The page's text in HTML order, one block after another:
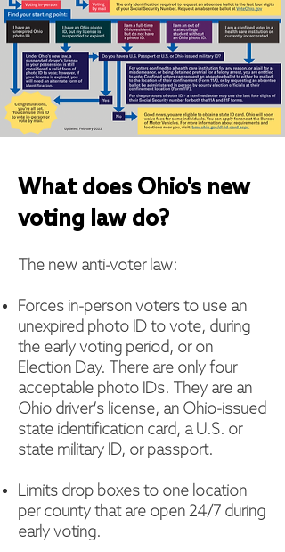
What does Ohio's new
voting lawdo?
The new anti-voter law:
Forces in-person voters to use an
unexpired photo ID to vote, during
the early voting period, or on
Election Day. There are only four
acceptable photo IDs. They are an
Ohio driver’s license, an Ohio-issued
state identification card, a U.S. or
state military ID, or passport.
Limits drop boxes to one location
per county that are open 24/7 during
early voting.